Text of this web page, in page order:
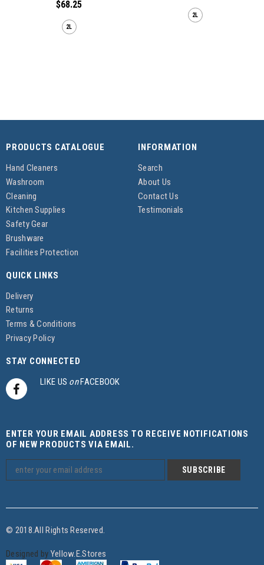
$68.25
2L
2L
PRODUCTS CATALOGUE
Hand Cleaners
Washroom
Cleaning
Kitchen Supplies
Safety Gear
Brushware
Facilities Protection
INFORMATION
Search
About Us
Contact Us
Testimonials
QUICK LINKS
Delivery
Returns
Terms & Conditions
Privacy Policy
STAY CONNECTED
LIKE US onFACEBOOK
ENTER YOUR EMAIL ADDRESS TO RECEIVE NOTIFICATIONS
OF NEW PRODUCTS VIA EMAIL.
© 2018.All Rights Reserved.
Designed by Yellow.E.Stores